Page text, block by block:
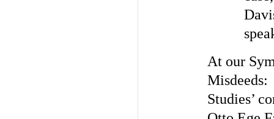
At our
Misdeeds:
Studies’